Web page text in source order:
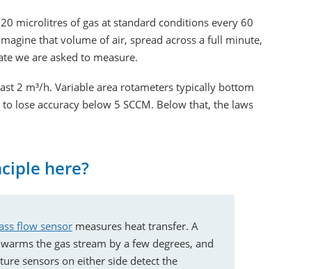
microlitres of gas at standard conditions every 60
that volume of air, spread across a full minute,
we are asked to measure.
2 m³/h. Variable area rotameters typically bottom
lose accuracy below 5 SCCM. Below that, the laws
here?
flow sensormeasures heat transfer. A
the gas stream by a few degrees, and
sensors on either side detect the